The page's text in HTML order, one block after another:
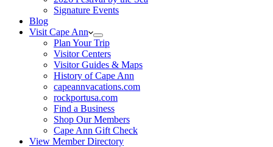
Signature Events
Blog
Visit Cape Ann
Plan Your Trip
Visitor Centers
Visitor Guides & Maps
History of Cape Ann
capeannvacations.com
rockportusa.com
Find a Business
Shop Our Members
Cape Ann Gift Check
View Member Directory